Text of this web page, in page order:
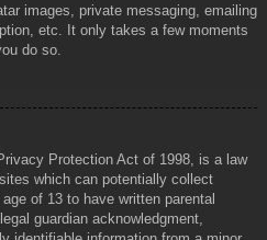
images, private messaging, emailing
etc. It only takes a few moments
do so.
Protection Act of 1998, is a law
which can potentially collect
of 13 to have written parental
guardian acknowledgment,